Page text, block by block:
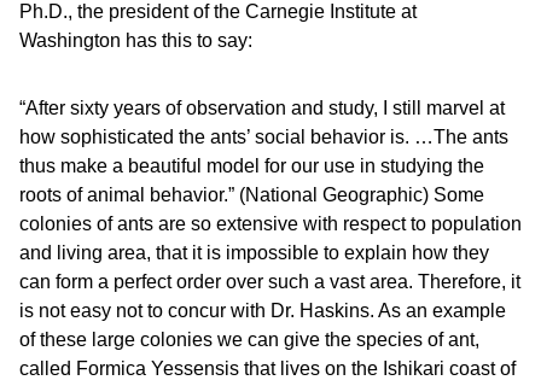
Ph.D., the president of the Carnegie Institute at
Washington has this to say:
“After sixty years of observation and study, I still marvel at
how sophisticated the ants’ social behavior is. …The ants
thus make a beautiful model for our use in studying the
roots of animal behavior.” (National Geographic) Some
colonies of ants are so extensive with respect to population
and living area, that it is impossible to explain how they
can form a perfect order over such a vast area. Therefore, it
is not easy not to concur with Dr. Haskins. As an example
of these large colonies we can give the species of ant,
called Formica Yessensis that lives on the Ishikari coast of